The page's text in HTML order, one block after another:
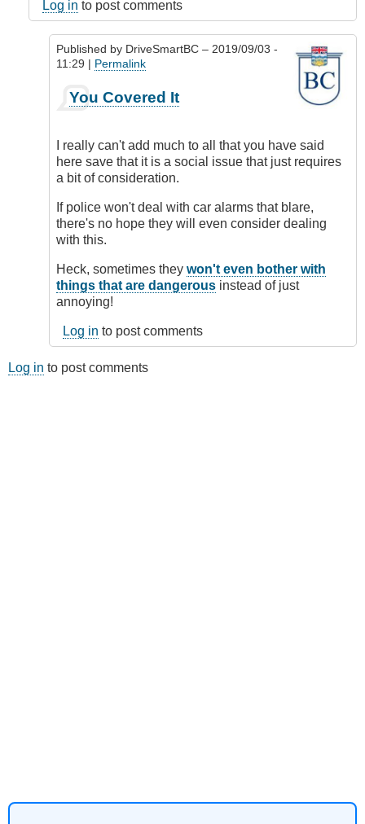
Log in to post comments
Published by DriveSmartBC – 2019/09/03 -
11:29 | Permalink
reply
un-
necessary
horn
by
Relentless
(not
You Covered It
I really can't add much to all that you have said
here save that it is a social issue that just requires
a bit of consideration.
If police won't deal with car alarms that blare,
there's no hope they will even consider dealing
with this.
Heck, sometimes they won't even bother with
things that are dangerous instead of just
annoying!
Log in to post comments
Log in to post comments